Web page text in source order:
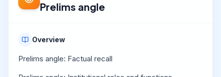
Prelims angle
Overview
Prelims angle: Factual recall